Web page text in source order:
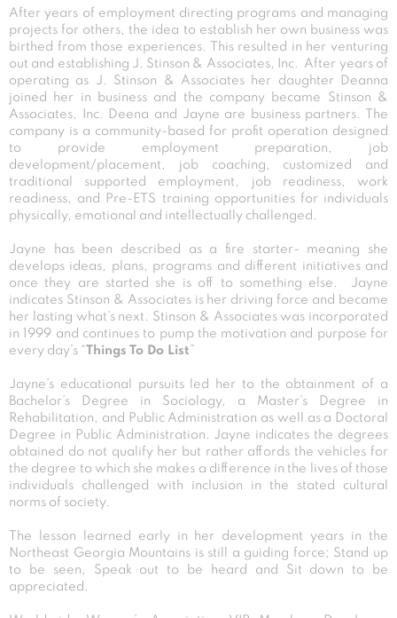
After years of employment directing programs and managing
projects for others, the idea to establish her own business was
birthed from those experiences. This resulted in her venturing
out and establishing J. Stinson & Associates, Inc. After years of
operating as J. Stinson & Associates her daughter Deanna
joined her in business and the company became Stinson &
Associates, Inc. Deena and Jayne are business partners. The
company is a community-based for profit operation designed
to provide employment preparation, job
development/placement, job coaching, customized and
traditional supported employment, job readiness, work
readiness, and Pre-ETS training opportunities for individuals
physically, emotional and intellectually challenged.
Jayne has been described as a fire starter- meaning she
develops ideas, plans, programs and different initiatives and
once they are started she is off to something else. Jayne
indicates Stinson & Associates is her driving force and became
her lasting what’s next. Stinson & Associates was incorporated
in 1999 and continues to pump the motivation and purpose for
every day’s “
Things To Do List
Jayne’s educational pursuits led her to the obtainment of a
Bachelor’s Degree in Sociology, a Master’s Degree in
Rehabilitation, and Public Administration as well as a Doctoral
Degree in Public Administration. Jayne indicates the degrees
obtained do not qualify her but rather affords the vehicles for
the degree to which she makes a difference in the lives of those
individuals challenged with inclusion in the stated cultural
norms of society.
The lesson learned early in her development years in the
Northeast Georgia Mountains is still a guiding force; Stand up
to be seen, Speak out to be heard and Sit down to be
appreciated.